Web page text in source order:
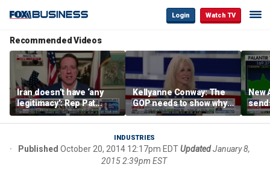
Login Watch TV
Recommended Videos
Iran doesn’t have ‘any
legitimacy’: Rep Pat
Fallon
Kellyanne Conway: The
GOP needs to show why
socialism is bad, not just
say it
New
INDUSTRIES
Published October 20, 2014 12:17pm EDTUpdatedJanuary 8,
2015 2:39pm EST